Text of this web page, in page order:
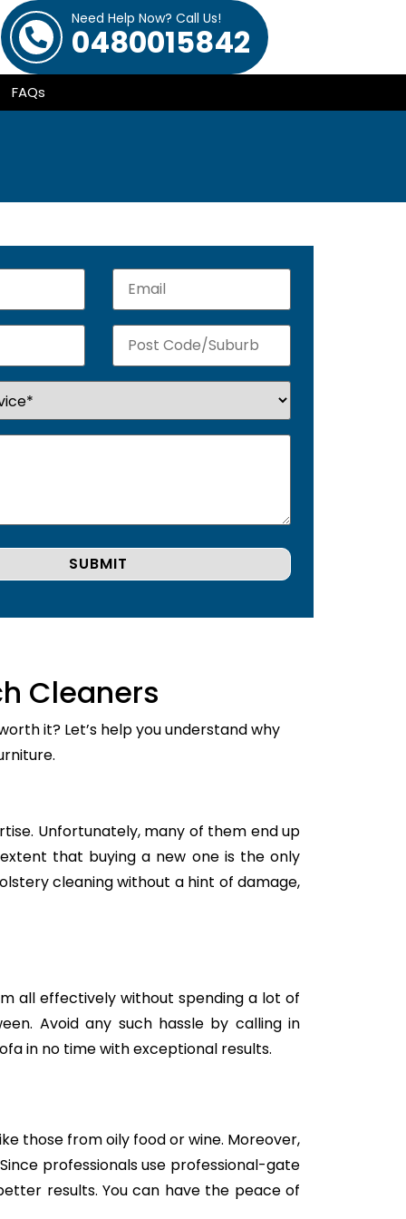
Need Help Now? Call Us!
0480015842
FAQs
Cleaners
it? Let’s help you understand why
Unfortunately, many of them end up
that buying a new one is the only
cleaning without a hint of damage,
all effectively without spending a lot of
Avoid any such hassle by calling in
in no time with exceptional results.
those from oily food or wine. Moreover,
professionals use professional-gate
results. You can have the peace of